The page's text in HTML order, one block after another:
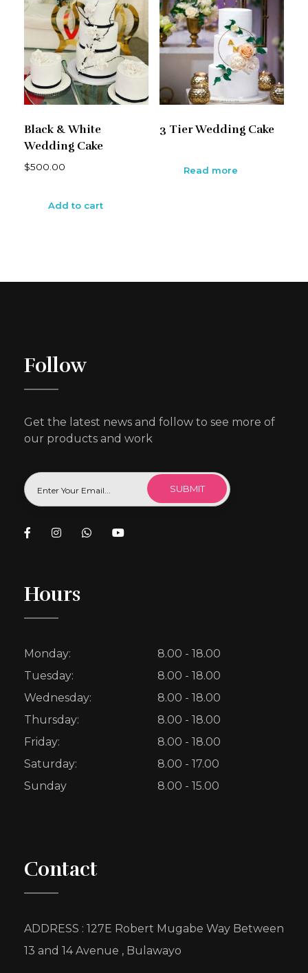
Black & White
Wedding Cake
$500.00
Add to cart
3 Tier Wedding Cake
Read more
Follow
Get the latest news and follow to see more of
our products and work
Hours
Monday:
8.00 - 18.00
Tuesday:
8.00 - 18.00
Wednesday:
8.00 - 18.00
Thursday:
8.00 - 18.00
Friday:
8.00 - 18.00
Saturday:
8.00 - 17.00
Sunday
8.00 - 15.00
Contact
ADDRESS : 127E Robert Mugabe Way Between
13 and 14 Avenue , Bulawayo